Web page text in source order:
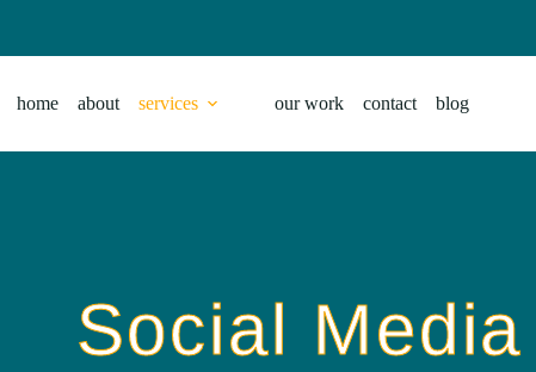
home about services our work contact blog
Social Media